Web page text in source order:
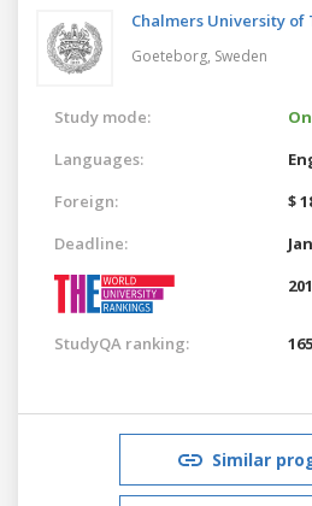
Chalmers University of
Goeteborg, Sweden
Study mode:
Languages:
Foreign:
$
Deadline:
StudyQA ranking:
Similar